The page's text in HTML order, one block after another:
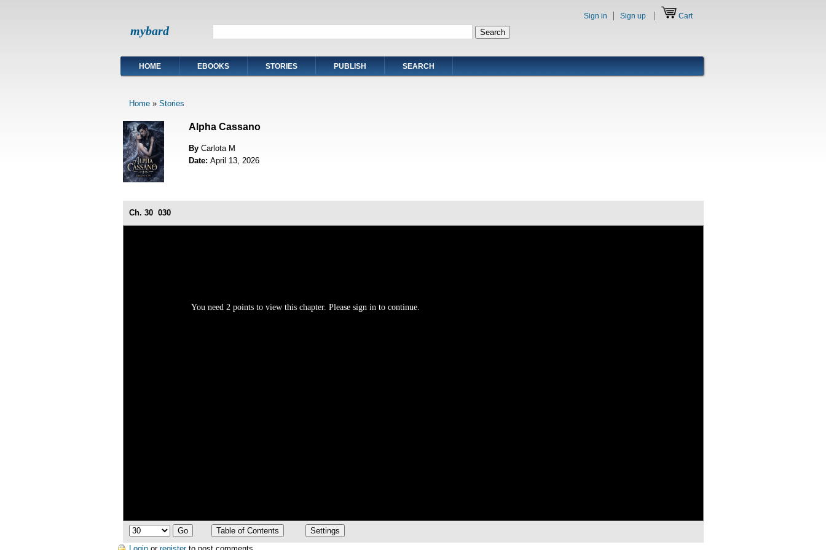
mybard
Sign in Sign up Cart
HOME EBOOKS STORIES PUBLISH SEARCH
Home» Stories
Alpha Cassano
By Carlota M
Date: April 13, 2026
Ch. 30 030
You need 2 points to view this chapter. Please sign in to continue.
Login orregisterto post comments